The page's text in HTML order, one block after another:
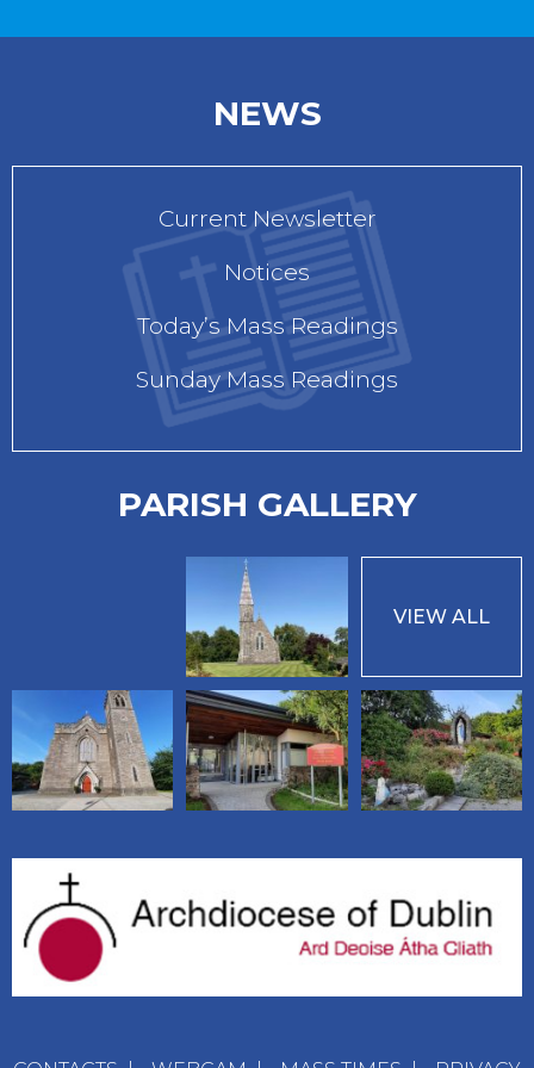
NEWS
Current Newsletter
Notices
Today’s Mass Readings
Sunday Mass Readings
PARISH GALLERY
VIEW ALL